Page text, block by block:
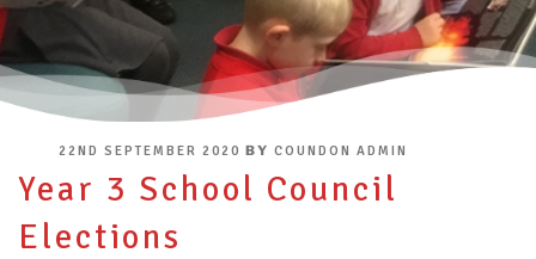
POSTED
22ND SEPTEMBER 2020 BYCOUNDON ADMIN
Year 3 School Council
Elections